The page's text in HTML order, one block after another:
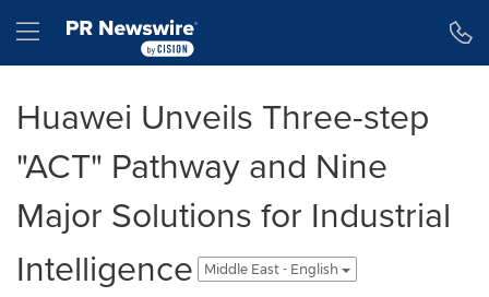
Hamburger menu
Huawei Unveils Three-step
"ACT" Pathway and Nine
Major Solutions for Industrial
Intelligence
Middle East - English